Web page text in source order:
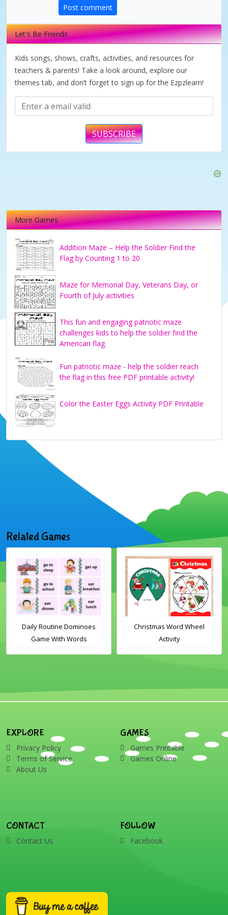
d
e
o
Post comment
Let's Be Friends
Kids songs, shows, crafts, activities, and resources for
teachers & parents! Take a look around, explore our
themes tab, and don’t forget to sign up for the Ezpzlearn!
SUBSCRIBE
More Games
Addition Maze – Help the Soldier Find the
Flag by Counting 1 to 20
Maze for Memorial Day, Veterans Day, or
Fourth of July activities
This fun and engaging patriotic maze
challenges kids to help the soldier find the
American flag.
Fun patriotic maze - help the soldier reach
the flag in this free PDF printable activity!
Color the Easter Eggs Activity PDF Printable
Related Games
Daily Routine Dominoes
Game With Words
Christmas Word Wheel
Activity
EXPLORE
Privacy Policy
Terms of Service
About Us
GAMES
Games Printable
Games Online
CONTACT
Contact Us
FOLLOW
Facebook